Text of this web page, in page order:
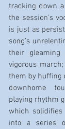
tracking down
the session’s
is just as
song’s
their
vigorous
them by huffing
downhome
playing rhythm
which
into a series